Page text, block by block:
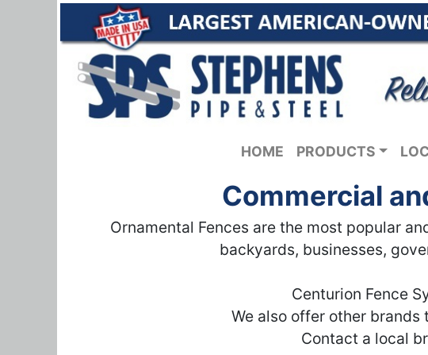
HOME PRODUCTS
Commercial
Ornamental Fences are the most popular
backyards, businesses,
Centurion Fence
We also offer other brands
Contact a local